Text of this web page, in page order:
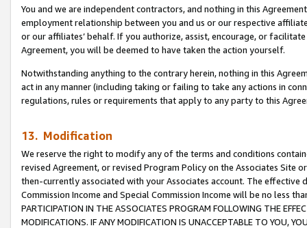
You and we are independent contractors, and nothing in this
employment relationship between you and us or our respective
or our affiliates’ behalf. If you authorize, assist, encourage, or
Agreement, you will be deemed to have taken the action yourself.
Notwithstanding anything to the contrary herein, nothing in this
act in any manner (including taking or failing to take any actions in
regulations, rules or requirements that apply to any party to this
13. Modification
We reserve the right to modify any of the terms and conditions
revised Agreement, or revised Program Policy on the Associates
then-currently associated with your Associates account. The
Commission Income and Special Commission Income will be no less
PARTICIPATION IN THE ASSOCIATES PROGRAM FOLLOWING THE
MODIFICATIONS. IF ANY MODIFICATION IS UNACCEPTABLE TO YOU,